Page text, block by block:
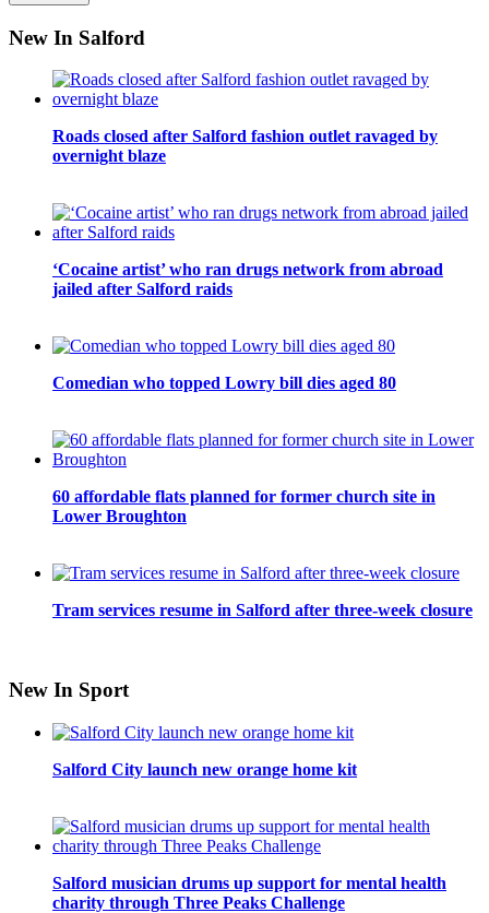
New In Salford
Roads closed after Salford fashion outlet ravaged by
overnight blaze
‘Cocaine artist’ who ran drugs network from abroad
jailed after Salford raids
Comedian who topped Lowry bill dies aged 80
60 affordable flats planned for former church site in
Lower Broughton
Tram services resume in Salford after three-week closure
New In Sport
Salford City launch new orange home kit
Salford musician drums up support for mental health
charity through Three Peaks Challenge